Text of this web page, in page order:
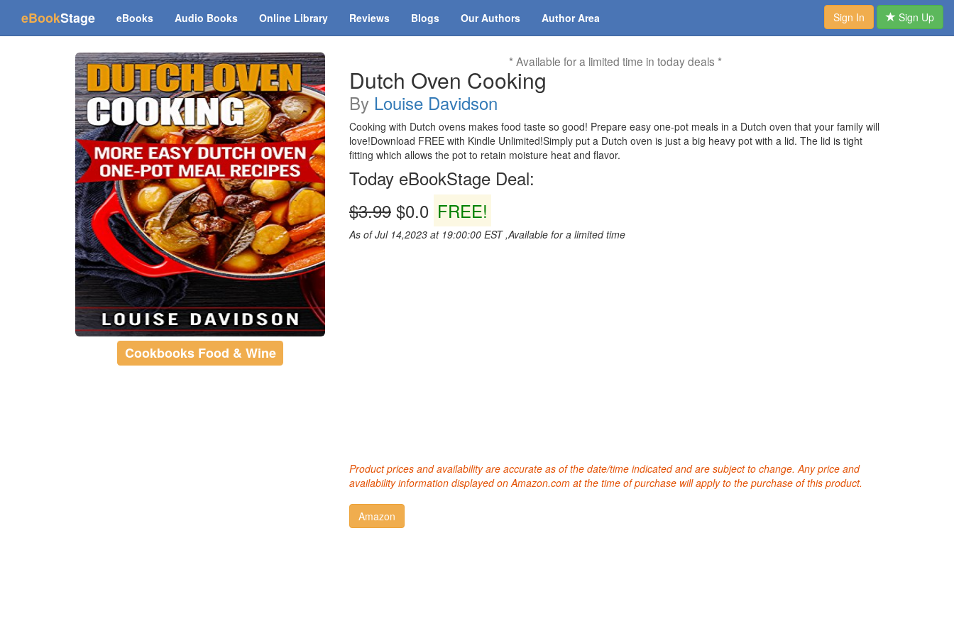
eBookStage(current)
eBooks Audio Books Online Library Reviews Blogs Our Authors Author Area Sign In Sign Up
Cookbooks Food & Wine
* Available for a limited time in today deals *
Dutch Oven Cooking
By Louise Davidson
Cooking with Dutch ovens makes food taste so good! Prepare easy one-pot meals in a Dutch oven that your family will
love!Download FREE with Kindle Unlimited!Simply put a Dutch oven is just a big heavy pot with a lid. The lid is tight
fitting which allows the pot to retain moisture heat and flavor.
Today eBookStage Deal:
$3.99 $0.0 FREE!
As of Jul 14,2023 at 19:00:00 EST ,Available for a limited time
Product prices and availability are accurate as of the date/time indicated and are subject to change. Any price and
availability information displayed on Amazon.com at the time of purchase will apply to the purchase of this product.